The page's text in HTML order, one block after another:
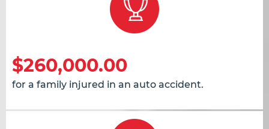
$260,000.00
for a family injured in an auto accident.